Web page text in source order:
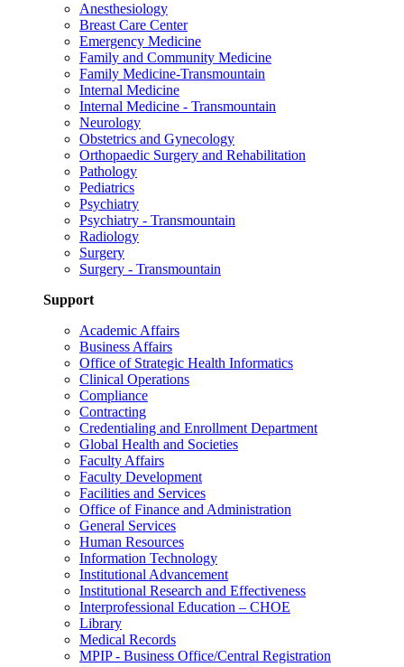
Anesthesiology
Breast Care Center
Emergency Medicine
Family and Community Medicine
Family Medicine-Transmountain
Internal Medicine
Internal Medicine - Transmountain
Neurology
Obstetrics and Gynecology
Orthopaedic Surgery and Rehabilitation
Pathology
Pediatrics
Psychiatry
Psychiatry - Transmountain
Radiology
Surgery
Surgery - Transmountain
Support
Academic Affairs
Business Affairs
Office of Strategic Health Informatics
Clinical Operations
Compliance
Contracting
Credentialing and Enrollment Department
Global Health and Societies
Faculty Affairs
Faculty Development
Facilities and Services
Office of Finance and Administration
General Services
Human Resources
Information Technology
Institutional Advancement
Institutional Research and Effectiveness
Interprofessional Education – CHOE
Library
Medical Records
MPIP - Business Office/Central Registration